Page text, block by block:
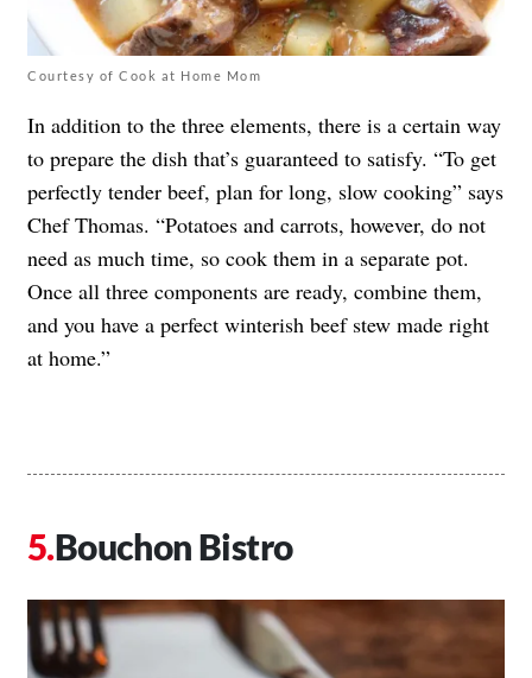
Courtesy of Cook at Home Mom
In addition to the three elements, there is a certain way
to prepare the dish that’s guaranteed to satisfy. “To get
perfectly tender beef, plan for long, slow cooking” says
Chef Thomas. “Potatoes and carrots, however, do not
need as much time, so cook them in a separate pot.
Once all three components are ready, combine them,
and you have a perfect winterish beef stew made right
at home.”
Bouchon Bistro